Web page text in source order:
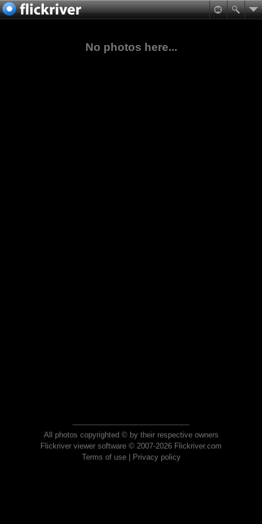
No photos here...
All photos copyrighted © by their respective owners
Flickriver viewer software © 2007-2026 Flickriver.com
Terms of use| Privacy policy